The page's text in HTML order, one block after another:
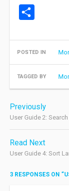
POSTED IN
TAGGED BY
navigation
Previously
User Guide 2:
Read Next
User Guide 4: Sort
3 RESPONSES ON “